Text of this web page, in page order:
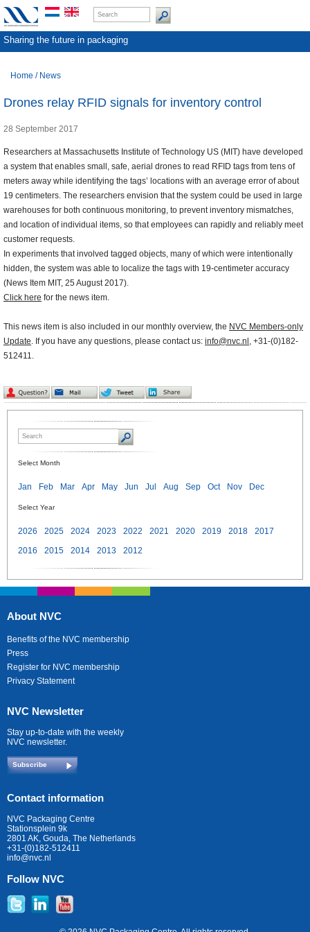
Sharing the future in packaging
Home / News
Drones relay RFID signals for inventory control
28 September 2017
Researchers at Massachusetts Institute of Technology US (MIT) have developed
a system that enables small, safe, aerial drones to read RFID tags from tens of
meters away while identifying the tags’ locations with an average error of about
19 centimeters. The researchers envision that the system could be used in large
warehouses for both continuous monitoring, to prevent inventory mismatches,
and location of individual items, so that employees can rapidly and reliably meet
customer requests.
In experiments that involved tagged objects, many of which were intentionally
hidden, the system was able to localize the tags with 19-centimeter accuracy
(News Item MIT, 25 August 2017).
Click here for the news item.
This news item is also included in our monthly overview, the NVC Members-only
Update. If you have any questions, please contact us: info@nvc.nl , +31-(0)182-
512411.
Select Month
Jan Feb Mar Apr May Jun Jul Aug Sep Oct Nov Dec
Select Year
2026 2025 2024 2023 2022 2021 2020 2019 2018
2017
2016
2015 2014 2013 2012
About NVC
Benefits of the NVC membership
Press
Register for NVC membership
Privacy Statement
NVC Newsletter
Stay up-to-date with the weekly
NVC newsletter.
Subscribe
Contact information
NVC Packaging Centre
Stationsplein 9k
2801 AK, Gouda, The Netherlands
+31-(0)182-512411
info@nvc.nl
Follow NVC